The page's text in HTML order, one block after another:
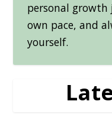
personal
own pace, and
yourself.